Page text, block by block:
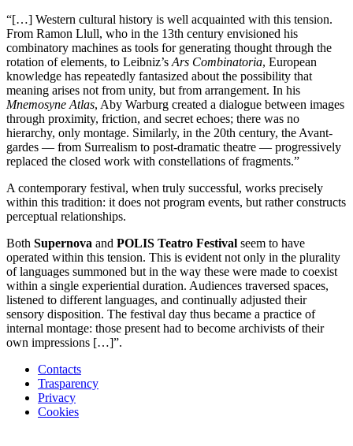
“[…] Western cultural history is well acquainted with this tension.
From Ramon Llull, who in the 13th century envisioned his
combinatory machines as tools for generating thought through the
rotation of elements, to Leibniz’s Ars Combinatoria, European
knowledge has repeatedly fantasized about the possibility that
meaning arises not from unity, but from arrangement. In his
Mnemosyne Atlas, Aby Warburg created a dialogue between images
through proximity, friction, and secret echoes; there was no
hierarchy, only montage. Similarly, in the 20th century, the Avant-
gardes — from Surrealism to post-dramatic theatre — progressively
replaced the closed work with constellations of fragments.”
A contemporary festival, when truly successful, works precisely
within this tradition: it does not program events, but rather constructs
perceptual relationships.
Both Supernova and POLIS Teatro Festival seem to have
operated within this tension. This is evident not only in the plurality
of languages summoned but in the way these were made to coexist
within a single experiential duration. Audiences traversed spaces,
listened to different languages, and continually adjusted their
sensory disposition. The festival day thus became a practice of
internal montage: those present had to become archivists of their
own impressions […]”.
Contacts
Trasparency
Privacy
Cookies